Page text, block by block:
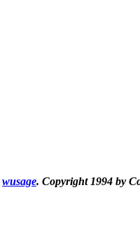
wusage. Copyright 1994 by